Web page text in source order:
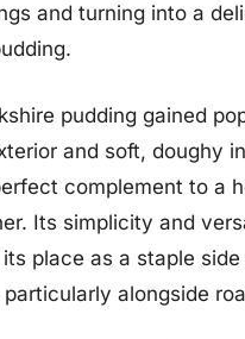
and turning into a
pudding gained
and soft, doughy
complement to a
Its simplicity and
place as a staple side
alongside